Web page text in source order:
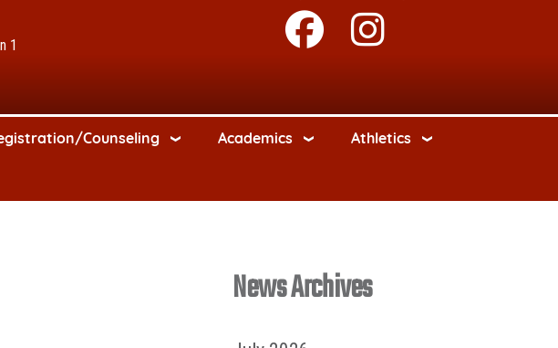
1
Counseling Academics Athletics
News Archives